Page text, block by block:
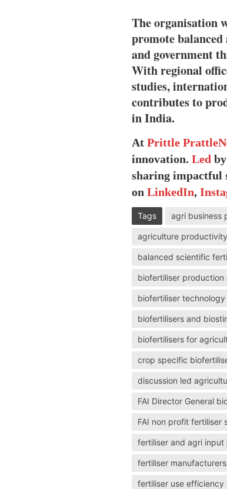
The organisation
promote
and government
With regional
studies,
contributes to
in India.
AtPrittle Prattle
innovation.Led
sharing impactful
onLinkedIn,
Tags agri business
agriculture
balanced scientific
biofertiliser
biofertiliser
biofertilisers and
biofertilisers for
crop specific
discussion led
FAI Director General
FAI non profit fertiliser
fertiliser and agri input
fertiliser
fertiliser use efficiency